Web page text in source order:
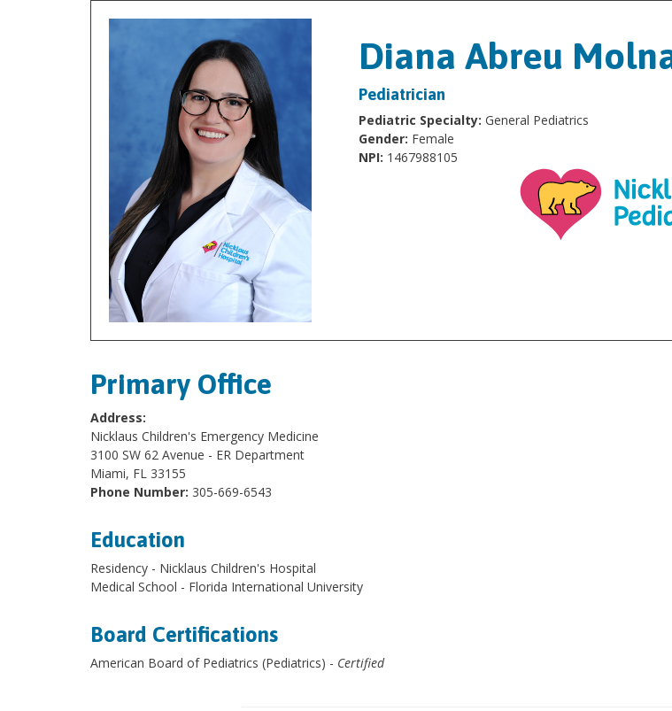
Diana Abreu
Pediatrician
Pediatric Specialty: General Pediatrics
Gender: Female
NPI: 1467988105
Primary Office
Address:
Nicklaus Children's Emergency Medicine
3100 SW 62 Avenue - ER Department
Miami, FL 33155
Phone Number: 305-669-6543
Education
Residency - Nicklaus Children's Hospital
Medical School - Florida International University
Board Certifications
American Board of Pediatrics (Pediatrics) - Certified